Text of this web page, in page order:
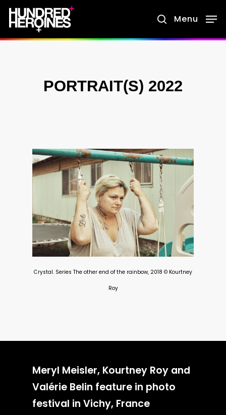
Skip
main
search
Menu
PORTRAIT(S) 2022
Crystal. Series The other end of the rainbow, 2018 © Kourtney
Roy
Meryl Meisler, Kourtney Roy and
Valérie Belin feature in photo
festival in Vichy, France